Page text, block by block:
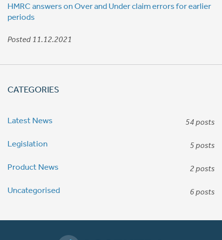
HMRC answers on Over and Under claim errors for earlier
periods
Posted 11.12.2021
CATEGORIES
Latest News 54 posts
Legislation 5 posts
Product News 2 posts
Uncategorised 6 posts